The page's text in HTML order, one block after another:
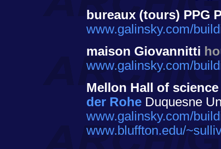
bureaux (tours) PPG
www.galinsky.com/
maison Giovannitti
www.galinsky.com/
Mellon Hall of
der Rohe Duquesne
www.galinsky.com/
www.bluffton.edu/